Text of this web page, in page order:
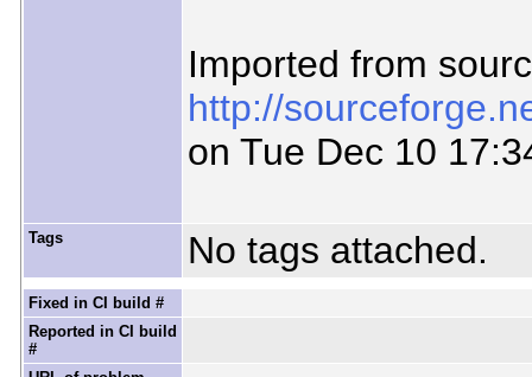
Imported from
http://
on Tue Dec 10
Tags No tags attached.
Fixed in CI build #
Reported in CI build
#